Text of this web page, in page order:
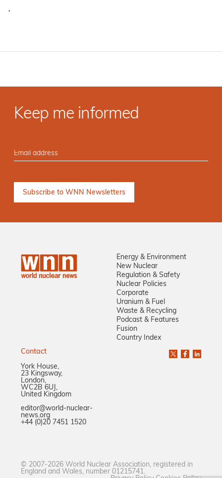
·
Keep me informed
Energy & Environment
New Nuclear
Regulation & Safety
Nuclear Policies
Corporate
Uranium & Fuel
Waste & Recycling
Podcast & Features
Fusion
Country Index
Contact
York House,
23 Kingsway,
London,
WC2B 6UJ,
United Kingdom
editor@world-nuclear-
news.org
+44 (0)20 7451 1520
© 2007-2026 World Nuclear Association, registered in
England and Wales, number 01215741.